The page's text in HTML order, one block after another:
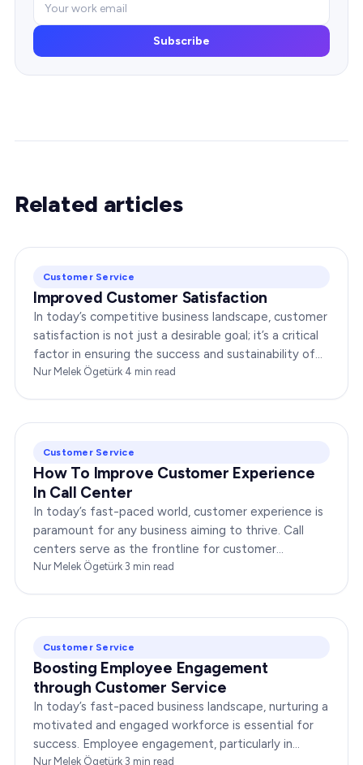
Subscribe
Related articles
Customer Service
Improved Customer Satisfaction
In today’s competitive business landscape, customer
satisfaction is not just a desirable goal; it’s a critical
factor in ensuring the success and sustainability of
any enterprise. Companies that…
Nur Melek Ögetürk·4 min read
Customer Service
How To Improve Customer Experience
In Call Center
In today’s fast-paced world, customer experience is
paramount for any business aiming to thrive. Call
centers serve as the frontline for customer
interactions, making it crucial to optimize their…
Nur Melek Ögetürk·3 min read
Customer Service
Boosting Employee Engagement
through Customer Service
In today’s fast-paced business landscape, nurturing a
motivated and engaged workforce is essential for
success. Employee engagement, particularly in
Nur Melek Ögetürk·3 min read